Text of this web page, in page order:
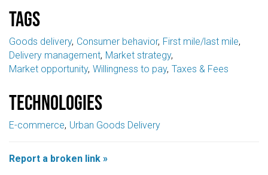
Tags
Goods delivery Consumer behavior First mile/last mile
Delivery management Market strategy
Market opportunity Willingness to pay Taxes & Fees
Technologies
E-commerce Urban Goods Delivery
Report a broken link »